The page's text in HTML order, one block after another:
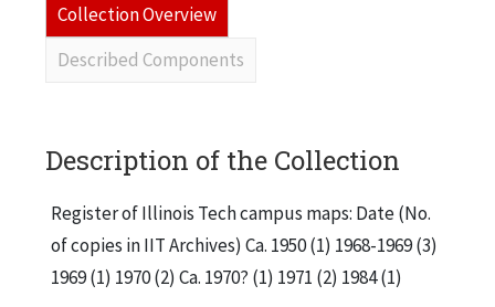
Collection Overview
Described Components
Description of the Collection
Register of Illinois Tech campus maps: Date (No.
of copies in IIT Archives) Ca. 1950 (1) 1968-1969 (3)
1969 (1) 1970 (2) Ca. 1970? (1) 1971 (2) 1984 (1)